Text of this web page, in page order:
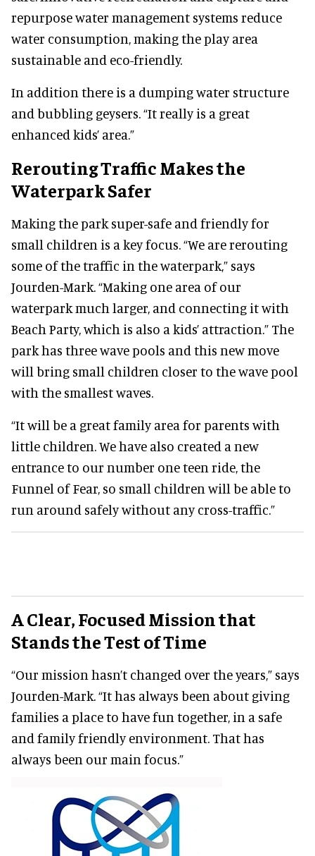
repurpose water management systems reduce
water consumption, making the play area
sustainable and eco-friendly.
In addition there is a dumping water structure
and bubbling geysers. “It really is a great
enhanced kids’ area.”
Rerouting Traffic Makes the
Waterpark Safer
Making the park super-safe and friendly for
small children is a key focus. “We are rerouting
some of the traffic in the waterpark,” says
Jourden-Mark. “Making one area of our
waterpark much larger, and connecting it with
Beach Party, which is also a kids’ attraction.” The
park has three wave pools and this new move
will bring small children closer to the wave pool
with the smallest waves.
“It will be a great family area for parents with
little children. We have also created a new
entrance to our number one teen ride, the
Funnel of Fear, so small children will be able to
run around safely without any cross-traffic.”
A Clear, Focused Mission that
Stands the Test of Time
“Our mission hasn’t changed over the years,” says
Jourden-Mark. “It has always been about giving
families a place to have fun together, in a safe
and family friendly environment. That has
always been our main focus.”